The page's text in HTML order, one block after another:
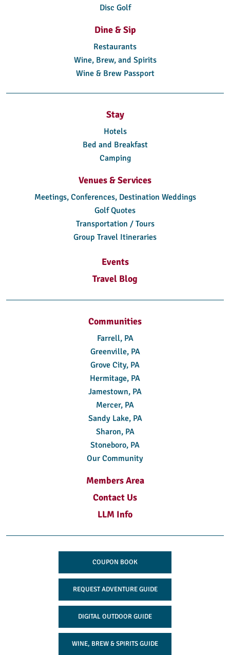
Disc Golf
Dine & Sip
Restaurants
Wine, Brew, and Spirits
Wine & Brew Passport
Stay
Hotels
Bed and Breakfast
Camping
Venues & Services
Meetings, Conferences, Destination Weddings
Golf Quotes
Transportation / Tours
Group Travel Itineraries
Events
Travel Blog
Communities
Farrell, PA
Greenville, PA
Grove City, PA
Hermitage, PA
Jamestown, PA
Mercer, PA
Sandy Lake, PA
Sharon, PA
Stoneboro, PA
Our Community
Members Area
Contact Us
LLM Info
COUPON BOOK
REQUEST ADVENTURE GUIDE
DIGITAL OUTDOOR GUIDE
WINE, BREW & SPIRITS GUIDE